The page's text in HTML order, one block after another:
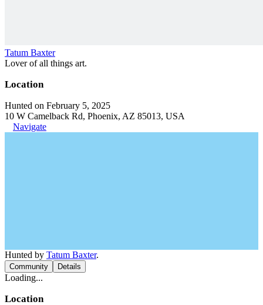
Tatum Baxter
Lover of all things art.
Location
Hunted on February 5, 2025
10 W Camelback Rd, Phoenix, AZ 85013, USA
Navigate
Hunted by Tatum Baxter.
Community Details
Loading...
Location